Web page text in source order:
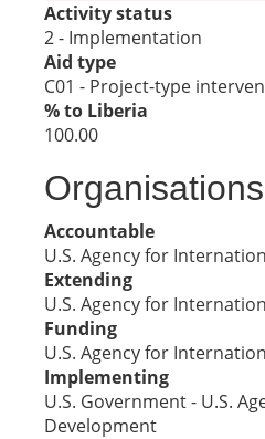
Activity status
2 - Implementation
Aid type
C01 - Project-type
% to Liberia
100.00
Organisations
Accountable
U.S. Agency for
Extending
U.S. Agency for
Funding
U.S. Agency for
Implementing
U.S. Government - U.S.
Development